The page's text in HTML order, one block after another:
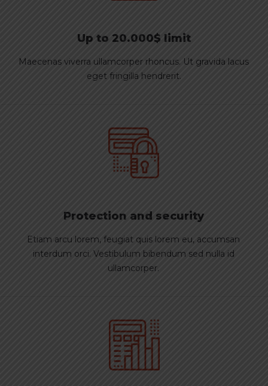
Up to 20.000$ limit
Maecenas viverra ullamcorper rhoncus. Ut gravida lacus
eget fringilla hendrerit.
Protection and security
Etiam arcu lorem, feugiat quis lorem eu, accumsan
interdum orci. Vestibulum bibendum sed nulla id
ullamcorper.